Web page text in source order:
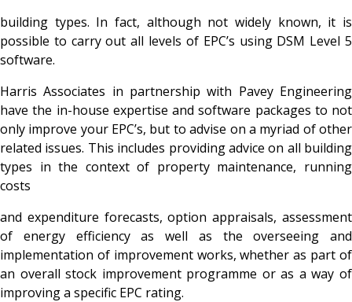
building types. In fact, although not widely known, it is
possible to carry out all levels of EPC’s using DSM Level 5
software.
Harris Associates in partnership with Pavey Engineering
have the in-house expertise and software packages to not
only improve your EPC’s, but to advise on a myriad of other
related issues. This includes providing advice on all building
types in the context of property maintenance, running
costs
and expenditure forecasts, option appraisals, assessment
of energy efficiency as well as the overseeing and
implementation of improvement works, whether as part of
an overall stock improvement programme or as a way of
improving a specific EPC rating.